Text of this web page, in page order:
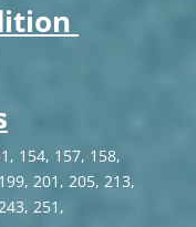
154, 157, 158,
201, 205, 213,
251,